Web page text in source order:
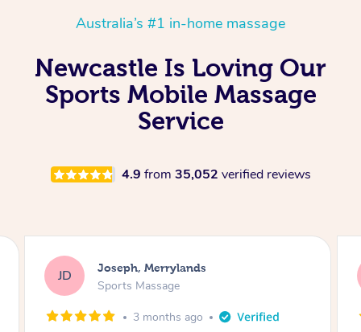
Australia’s #1 in-home massage
Newcastle Is Loving Our
Sports Mobile Massage
Service
4.9 from 35,052 verified reviews
EB Emily, Bondi Beach
Sports Massage
3 months ago